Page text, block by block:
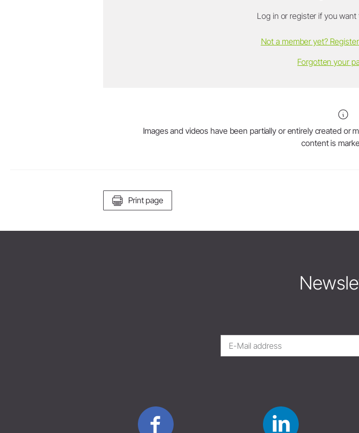
Log in or register if you
Not a member yet?
Forgotten your
Images and videos have been partially or entirely created or
content is
Print page